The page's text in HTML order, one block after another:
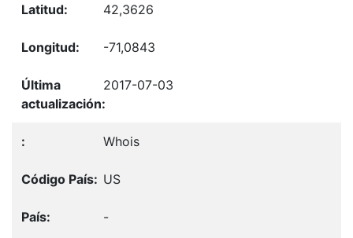
42,3626
-71,0843
2017-07-03
Whois
US
-